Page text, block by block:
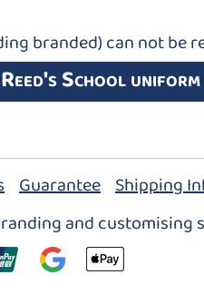
branded) can not
School
Guarantee Shipping
and customising